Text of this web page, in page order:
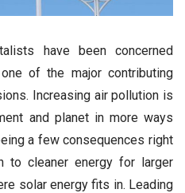
have been concerned
of the major contributing
Increasing air pollution is
and planet in more ways
a few consequences right
to cleaner energy for larger
solar energy fits in. Leading